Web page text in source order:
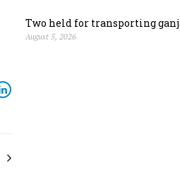
Two held for transporting
August 5, 2026